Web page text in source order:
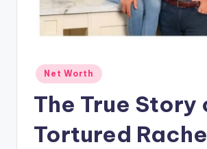
Posted
in
Net Worth
The True Story
Tortured